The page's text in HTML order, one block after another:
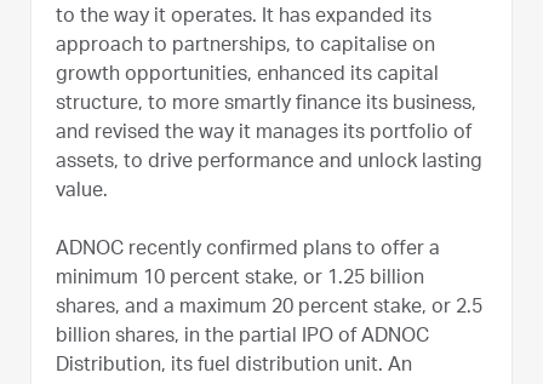
to the way it operates. It has expanded its
approach to partnerships, to capitalise on
growth opportunities, enhanced its capital
structure, to more smartly finance its business,
and revised the way it manages its portfolio of
assets, to drive performance and unlock lasting
value.
ADNOC recently confirmed plans to offer a
minimum 10 percent stake, or 1.25 billion
shares, and a maximum 20 percent stake, or 2.5
billion shares, in the partial IPO of ADNOC
Distribution, its fuel distribution unit. An